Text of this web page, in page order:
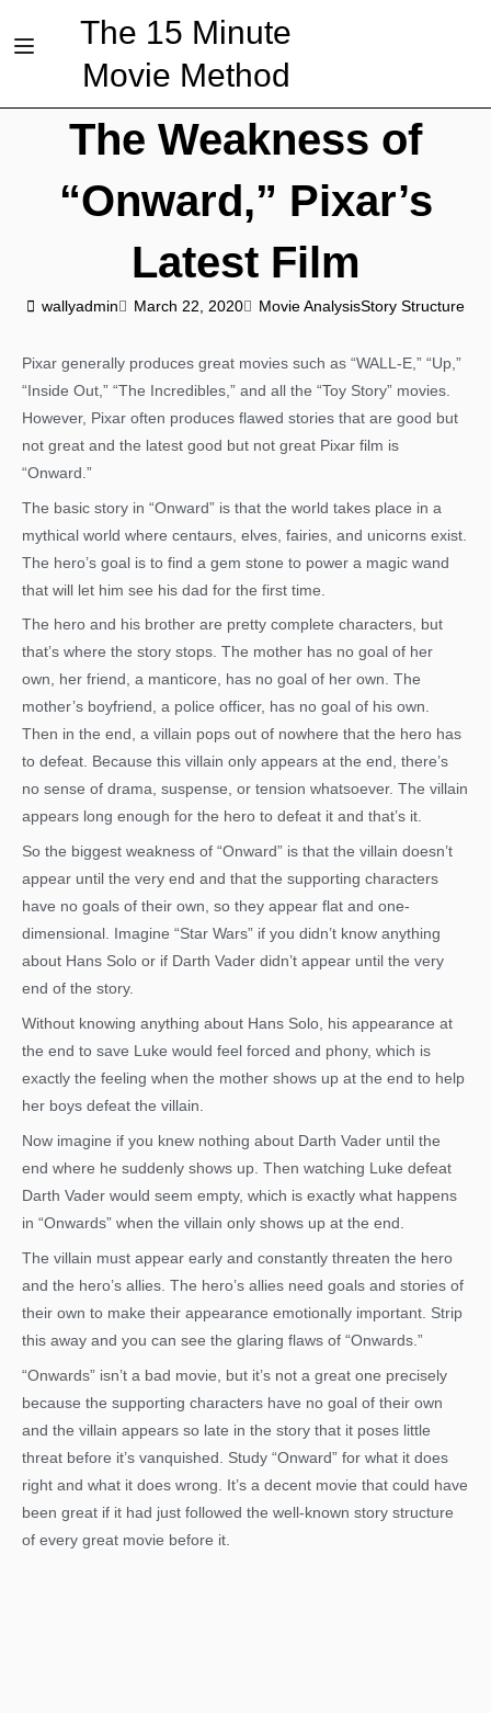
The 15 Minute
Movie Method
The Weakness of
“Onward,” Pixar’s
Latest Film
wallyadmin March 22, 2020 Movie AnalysisStory Structure
Pixar generally produces great movies such as “WALL-E,” “Up,”
“Inside Out,” “The Incredibles,” and all the “Toy Story” movies.
However, Pixar often produces flawed stories that are good but
not great and the latest good but not great Pixar film is
“Onward.”
The basic story in “Onward” is that the world takes place in a
mythical world where centaurs, elves, fairies, and unicorns exist.
The hero’s goal is to find a gem stone to power a magic wand
that will let him see his dad for the first time.
The hero and his brother are pretty complete characters, but
that’s where the story stops. The mother has no goal of her
own, her friend, a manticore, has no goal of her own. The
mother’s boyfriend, a police officer, has no goal of his own.
Then in the end, a villain pops out of nowhere that the hero has
to defeat. Because this villain only appears at the end, there’s
no sense of drama, suspense, or tension whatsoever. The villain
appears long enough for the hero to defeat it and that’s it.
So the biggest weakness of “Onward” is that the villain doesn’t
appear until the very end and that the supporting characters
have no goals of their own, so they appear flat and one-
dimensional. Imagine “Star Wars” if you didn’t know anything
about Hans Solo or if Darth Vader didn’t appear until the very
end of the story.
Without knowing anything about Hans Solo, his appearance at
the end to save Luke would feel forced and phony, which is
exactly the feeling when the mother shows up at the end to help
her boys defeat the villain.
Now imagine if you knew nothing about Darth Vader until the
end where he suddenly shows up. Then watching Luke defeat
Darth Vader would seem empty, which is exactly what happens
in “Onwards” when the villain only shows up at the end.
The villain must appear early and constantly threaten the hero
and the hero’s allies. The hero’s allies need goals and stories of
their own to make their appearance emotionally important. Strip
this away and you can see the glaring flaws of “Onwards.”
“Onwards” isn’t a bad movie, but it’s not a great one precisely
because the supporting characters have no goal of their own
and the villain appears so late in the story that it poses little
threat before it’s vanquished. Study “Onward” for what it does
right and what it does wrong. It’s a decent movie that could have
been great if it had just followed the well-known story structure
of every great movie before it.